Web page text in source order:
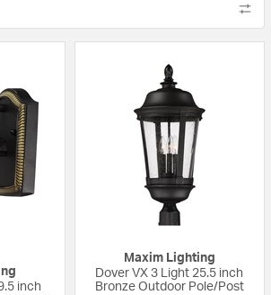
inch
Maxim Lighting
Dover VX 3 Light 25.5 inch
Bronze Outdoor Pole/Post